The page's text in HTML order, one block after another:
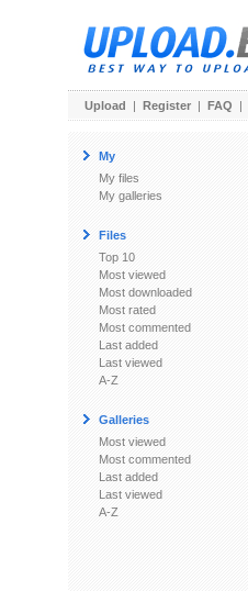
Upload | Register | FAQ |
My
My files
My galleries
Files
Top 10
Most viewed
Most downloaded
Most rated
Most commented
Last added
Last viewed
A-Z
Galleries
Most viewed
Most commented
Last added
Last viewed
A-Z